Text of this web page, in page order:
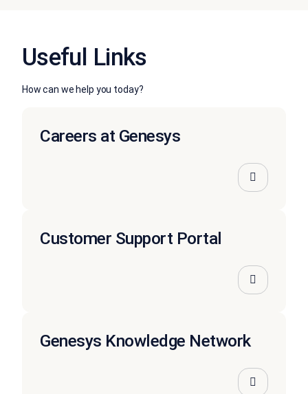
Useful Links
How can we help you today?
Careers at Genesys
Customer Support Portal
Genesys Knowledge Network